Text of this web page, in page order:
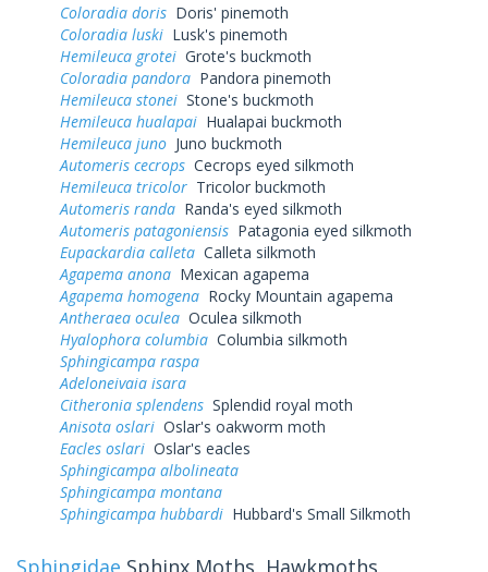
Coloradia doris Doris' pinemoth
Coloradia luski Lusk's pinemoth
Hemileuca grotei Grote's buckmoth
Coloradia pandora Pandora pinemoth
Hemileuca stonei Stone's buckmoth
Hemileuca hualapai Hualapai buckmoth
Hemileuca juno Juno buckmoth
Automeris cecrops Cecrops eyed silkmoth
Hemileuca tricolor Tricolor buckmoth
Automeris randa Randa's eyed silkmoth
Automeris patagoniensis Patagonia eyed silkmoth
Eupackardia calleta Calleta silkmoth
Agapema anona Mexican agapema
Agapema homogena Rocky Mountain agapema
Antheraea oculea Oculea silkmoth
Hyalophora columbia Columbia silkmoth
Sphingicampa raspa
Adeloneivaia isara
Citheronia splendens Splendid royal moth
Anisota oslari Oslar's oakworm moth
Eacles oslari Oslar's eacles
Sphingicampa albolineata
Sphingicampa montana
Sphingicampa hubbardi Hubbard's Small Silkmoth
Sphingidae Sphinx Moths, Hawkmoths